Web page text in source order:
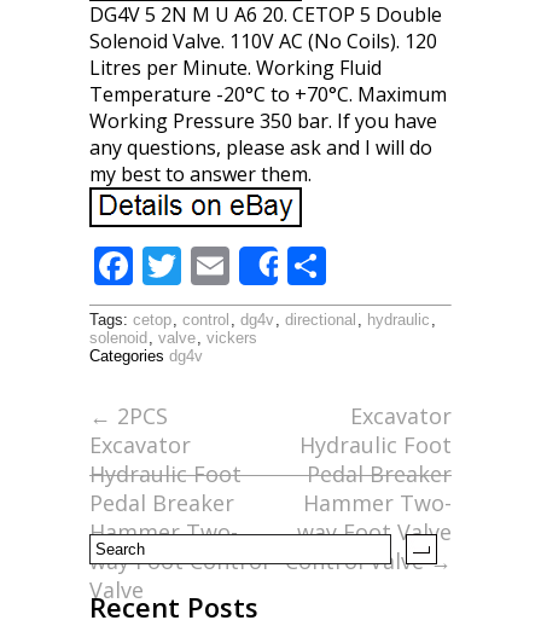
DG4V 5 2N M U A6 20. CETOP 5 Double
Solenoid Valve. 110V AC (No Coils). 120
Litres per Minute. Working Fluid
Temperature -20°C to +70°C. Maximum
Working Pressure 350 bar. If you have
any questions, please ask and I will do
my best to answer them.
F
ac
e
o
o
k
T
w
itt
er
E
m
ai
Share
h
ar
Tags: cetop, control , dg4v, directional , hydraulic ,
solenoid , valve, vickers
Categories dg4v
← 2PCS
Excavator
Hydraulic Foot
Pedal Breaker
Hammer Two-
way Foot Control
Valve
Excavator
Hydraulic Foot
Pedal Breaker
Hammer Two-
way Foot Valve
Control Valve→
Recent Posts